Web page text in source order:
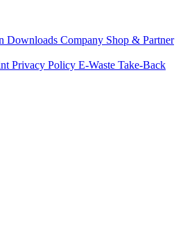
Downloads Company Shop & Partner
Privacy Policy E-Waste Take-Back